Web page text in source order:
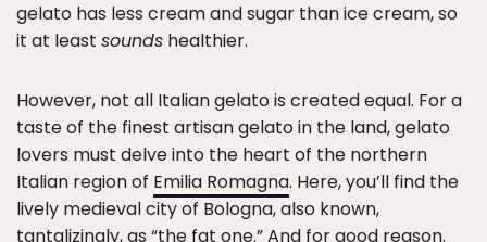
gelato has less cream and sugar than ice cream, so
it at least sounds healthier.
However, not all Italian gelato is created equal. For a
taste of the finest artisan gelato in the land, gelato
lovers must delve into the heart of the northern
Italian region of Emilia Romagna. Here, you’ll find the
lively medieval city of Bologna, also known,
tantalizingly, as “the fat one.” And for good reason.